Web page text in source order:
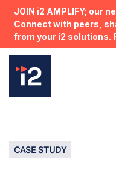
JOIN i2 AMPLIFY; our
Connect with peers,
from your i2 solutions.
CASE STUDY